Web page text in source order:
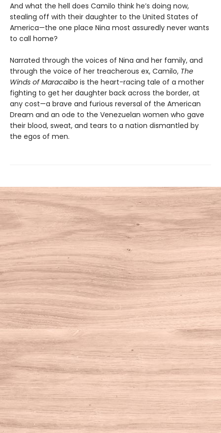
And what the hell does Camilo think he’s doing now,
stealing off with their daughter to the United States of
America—the one place Nina most assuredly never wants
to call home?
Narrated through the voices of Nina and her family, and
through the voice of her treacherous ex, Camilo, The
Winds of Maracaibo is the heart-racing tale of a mother
fighting to get her daughter back across the border, at
any cost—a brave and furious reversal of the American
Dream and an ode to the Venezuelan women who gave
their blood, sweat, and tears to a nation dismantled by
the egos of men.